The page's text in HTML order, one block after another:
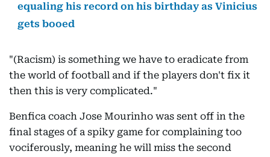
equaling his record on his birthday as Vinicius
gets booed
"(Racism) is something we have to eradicate from
the world of football and if the players don't fix it
then this is very complicated."
Benfica coach Jose Mourinho was sent off in the
final stages of a spiky game for complaining too
vociferously, meaning he will miss the second